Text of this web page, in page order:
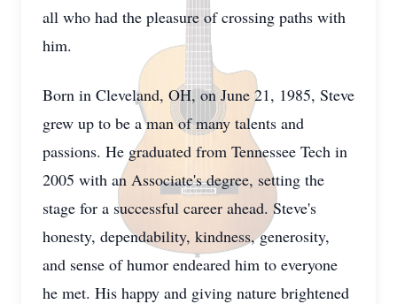
all who had the pleasure of crossing paths with
him.
Born in Cleveland, OH, on June 21, 1985, Steve
grew up to be a man of many talents and
passions. He graduated from Tennessee Tech in
2005 with an Associate's degree, setting the
stage for a successful career ahead. Steve's
honesty, dependability, kindness, generosity,
and sense of humor endeared him to everyone
he met. His happy and giving nature brightened